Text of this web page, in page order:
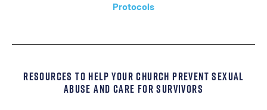
Protocols
Resources To Help Your Church Prevent Sexual
Abuse And Care For Survivors